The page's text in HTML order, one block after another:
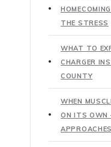
THE STRESS
WHAT TO
CHARGER
COUNTY
WHEN
ON ITS OWN